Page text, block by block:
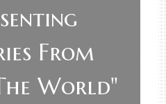
From
World"